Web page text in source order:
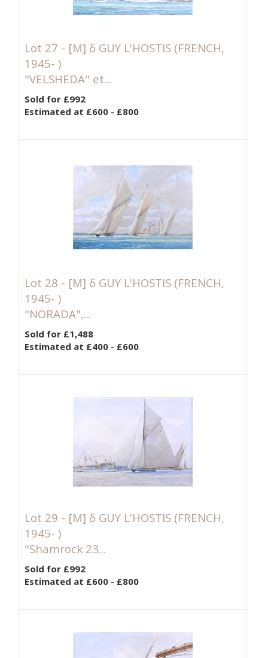
Lot 27 - [M] δ GUY L'HOSTIS (FRENCH,
1945- )
"VELSHEDA" et...
Sold for £992
Estimated at £600 - £800
Lot 28 - [M] δ GUY L'HOSTIS (FRENCH,
1945- )
"NORADA",...
Sold for £1,488
Estimated at £400 - £600
Lot 29 - [M] δ GUY L'HOSTIS (FRENCH,
1945- )
"Shamrock 23...
Sold for £992
Estimated at £600 - £800